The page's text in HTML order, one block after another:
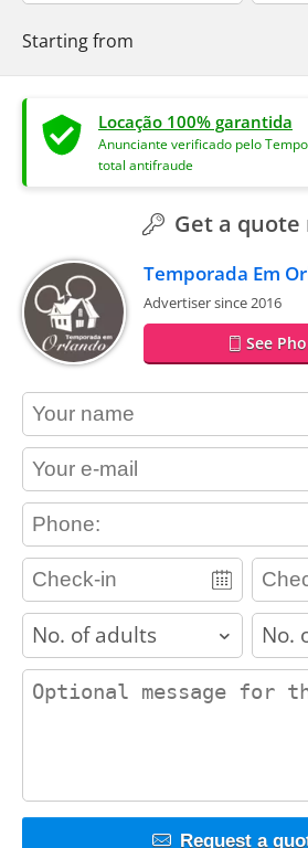
Starting from
Locação 100% garantida
Anunciante verificado pelo
total antifraude
Get a quote
Temporada Em
Advertiser since 2016
See
contact_name
contact_email
contact_phone
adults children
contact_message
Request a